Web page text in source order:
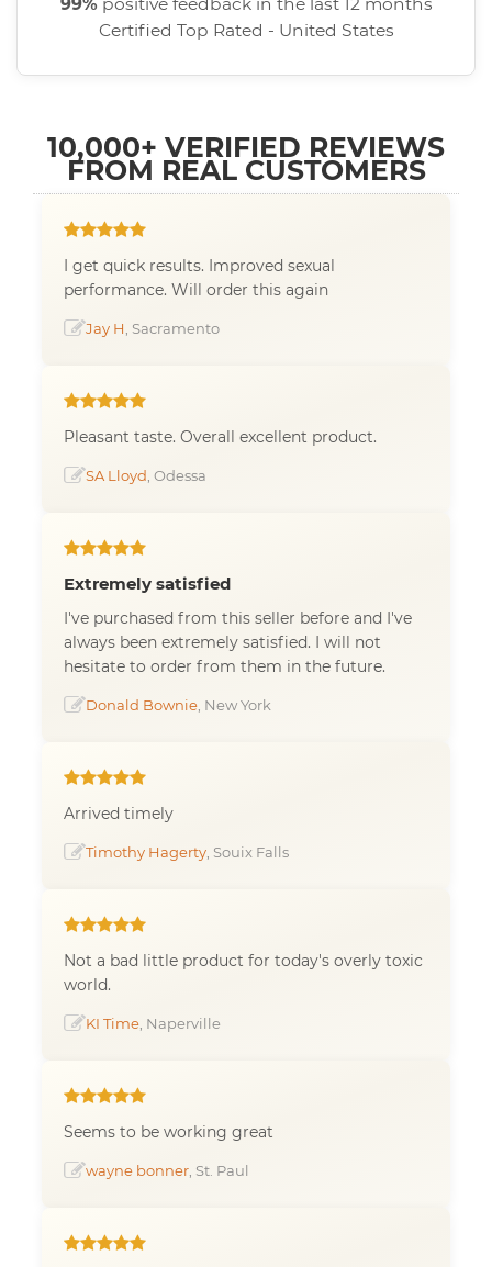
Certified Top Rated - United States
10,000+ VERIFIED REVIEWS
FROM REAL CUSTOMERS
I get quick results. Improved sexual
performance. Will order this again
Jay H , Sacramento
Pleasant taste. Overall excellent product.
SA Lloyd , Odessa
Extremely satisfied
I've purchased from this seller before and I've
always been extremely satisfied. I will not
hesitate to order from them in the future.
Donald Bownie , New York
Arrived timely
Timothy Hagerty , Souix Falls
Not a bad little product for today's overly toxic
world.
KI Time , Naperville
Seems to be working great
wayne bonner , St. Paul